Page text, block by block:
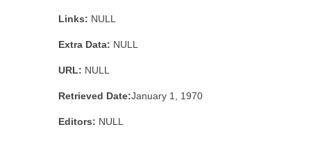
Links: NULL
Extra Data: NULL
URL: NULL
Retrieved Date:January 1, 1970
Editors: NULL